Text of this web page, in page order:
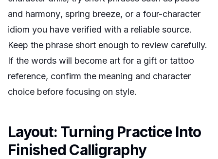
and harmony, spring breeze, or a four-character
idiom you have verified with a reliable source.
Keep the phrase short enough to review carefully.
If the words will become art for a gift or tattoo
reference, confirm the meaning and character
choice before focusing on style.
Layout: Turning Practice Into
Finished Calligraphy